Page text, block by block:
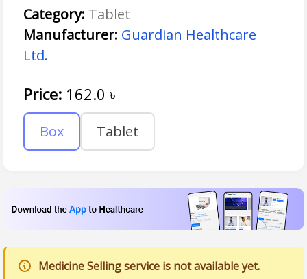
Category: Tablet
Manufacturer: Guardian Healthcare
Ltd.
Price: 162.0 ৳
Box Tablet
Medicine Selling service is not available yet.